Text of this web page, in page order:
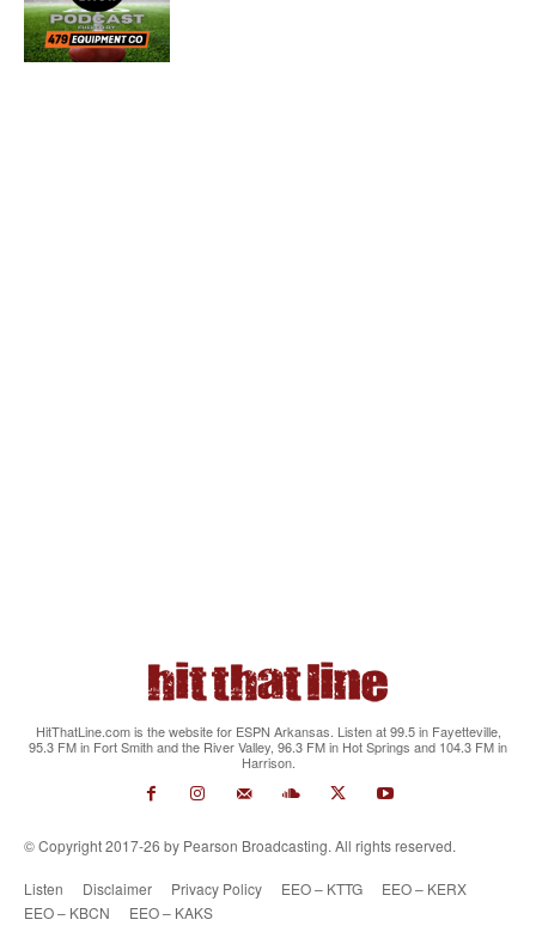
HitThatLine.com is the website for ESPN Arkansas. Listen at 99.5 in Fayetteville,
95.3 FM in Fort Smith and the River Valley, 96.3 FM in Hot Springs and 104.3 FM in
Harrison.
© Copyright 2017-26 by Pearson Broadcasting. All rights reserved.
Listen Disclaimer Privacy Policy EEO – KTTG
EEO – KERX
EEO – KBCN
EEO – KAKS